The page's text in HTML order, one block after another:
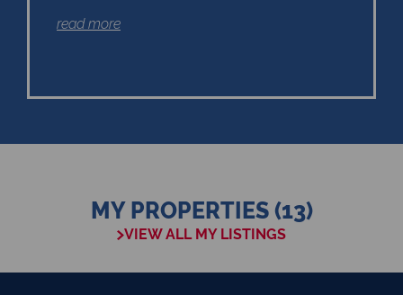
Chas Everitt has a culture of collaboration
that Janica is equipped with the valuable
skills essential in Real Estate. Whether it be
in negotiations, educating Clients or
read more
MY PROPERTIES (13)
VIEW ALL MY LISTINGS